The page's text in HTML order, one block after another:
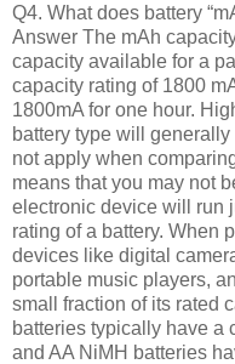
Q4. What does battery
Answer The mAh
capacity available for a
capacity rating of 1800
1800mA for one hour.
battery type will
not apply when
means that you may not
electronic device will run
rating of a battery. When
devices like digital
portable music players,
small fraction of its rated
batteries typically have a
and AA NiMH batteries